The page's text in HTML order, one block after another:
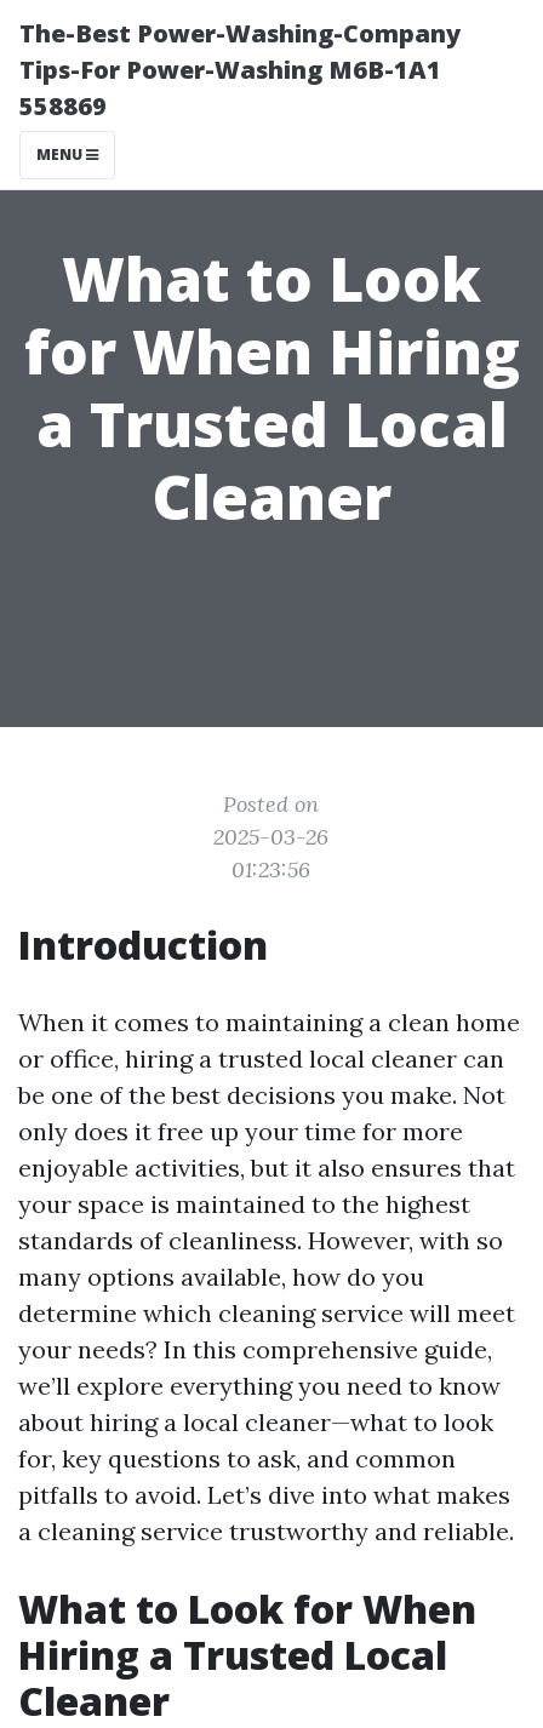
The-Best Power-Washing-Company
Tips-For Power-Washing M6B-1A1
558869
MENU
What to Look
for When Hiring
a Trusted Local
Cleaner
Posted on
2025-03-26
01:23:56
Introduction
When it comes to maintaining a clean home
or office, hiring a trusted local cleaner can
be one of the best decisions you make. Not
only does it free up your time for more
enjoyable activities, but it also ensures that
your space is maintained to the highest
standards of cleanliness. However, with so
many options available, how do you
determine which cleaning service will meet
your needs? In this comprehensive guide,
we’ll explore everything you need to know
about hiring a local cleaner—what to look
for, key questions to ask, and common
pitfalls to avoid. Let’s dive into what makes
a cleaning service trustworthy and reliable.
What to Look for When
Hiring a Trusted Local
Cleaner